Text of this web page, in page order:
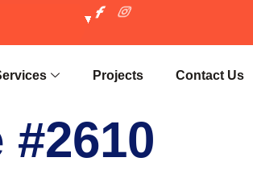
Projects Contact Us